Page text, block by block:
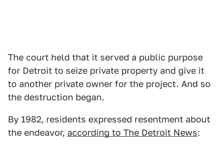
The court held that it served a public purpose
for Detroit to seize private property and give it
to another private owner for the project. And so
the destruction began.
By 1982, residents expressed resentment about
the endeavor, according to The Detroit News: